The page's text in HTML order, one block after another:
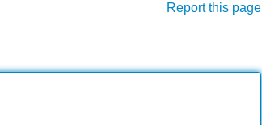
Report this page